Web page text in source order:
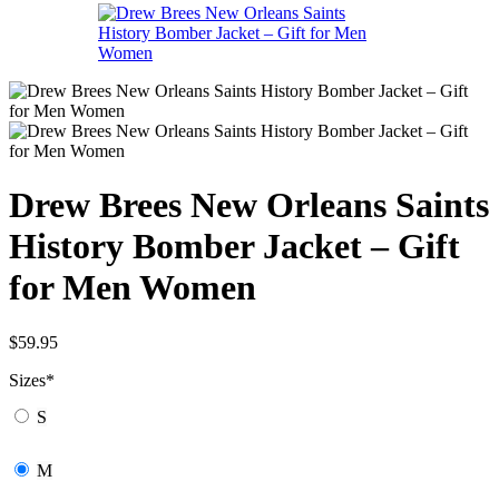
Drew Brees New Orleans Saints
History Bomber Jacket – Gift
for Men Women
$59.95
Sizes*
S
M